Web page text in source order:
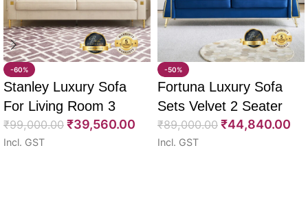
-60%
Stanley Luxury Sofa
For Living Room 3
Seater 85″
₹99,000.00 ₹39,560.00
Incl. GST
-50%
Fortuna Luxury Sofa
Sets Velvet 2 Seater
64″
₹89,000.00 ₹44,840.00
Incl. GST